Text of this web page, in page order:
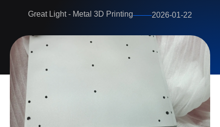
Great Light - Metal 3D Printing 2026-01-22